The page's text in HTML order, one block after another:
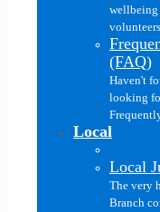
wellbeing
(FAQ)
Haven't
looking
Local
Local
The very
Branch